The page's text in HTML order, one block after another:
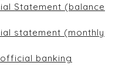
Statement (balance
statement (monthly
banking